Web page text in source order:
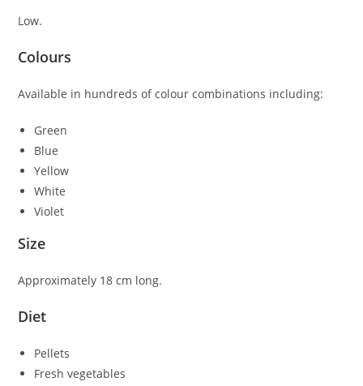
Low.
Colours
Available in hundreds of colour combinations including:
Green
Blue
Yellow
White
Violet
Size
Approximately 18 cm long.
Diet
Pellets
Fresh vegetables